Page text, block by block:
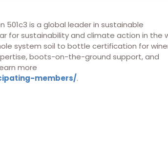
501c3 is a global leader in sustainable
for sustainability and climate action in the
system soil to bottle certification for
boots-on-the-ground support, and
more
members/.